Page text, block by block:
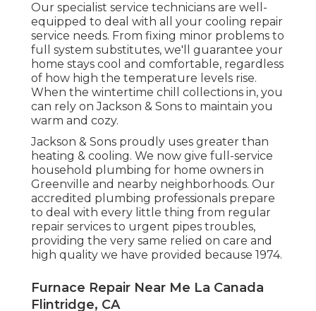
Our specialist service technicians are well-
equipped to deal with all your cooling repair
service needs. From fixing minor problems to
full system substitutes, we'll guarantee your
home stays cool and comfortable, regardless
of how high the temperature levels rise.
When the wintertime chill collections in, you
can rely on Jackson & Sons to maintain you
warm and cozy.
Jackson & Sons proudly uses greater than
heating & cooling. We now give full-service
household plumbing for home owners in
Greenville and nearby neighborhoods. Our
accredited plumbing professionals prepare
to deal with every little thing from regular
repair services to urgent pipes troubles,
providing the very same relied on care and
high quality we have provided because 1974.
Furnace Repair Near Me La Canada
Flintridge, CA